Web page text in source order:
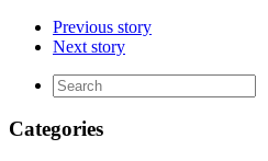
Previous story
Next story
Categories